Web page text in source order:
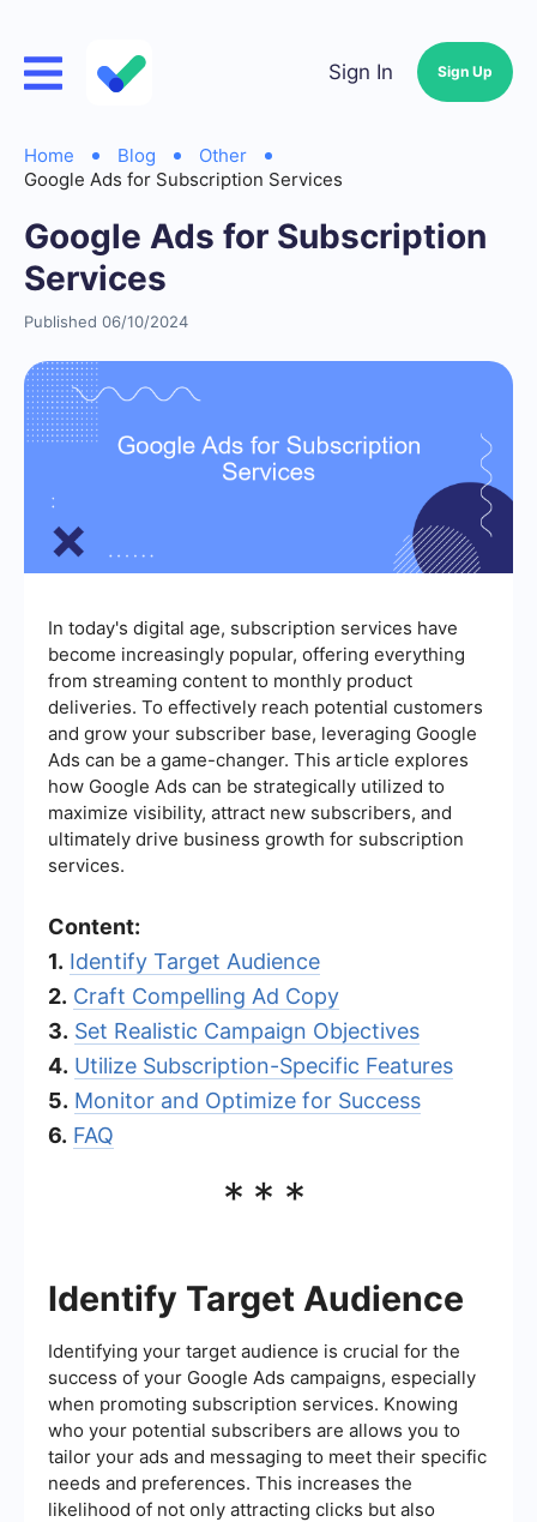
Sign In Sign Up
Home Blog
Other
Google Ads for Subscription Services
Google Ads for Subscription
Services
Published 06/10/2024
In today's digital age, subscription services have
become increasingly popular, offering everything
from streaming content to monthly product
deliveries. To effectively reach potential customers
and grow your subscriber base, leveraging Google
Ads can be a game-changer. This article explores
how Google Ads can be strategically utilized to
maximize visibility, attract new subscribers, and
ultimately drive business growth for subscription
services.
Content:
1. Identify Target Audience
2. Craft Compelling Ad Copy
3. Set Realistic Campaign Objectives
4. Utilize Subscription-Specific Features
5. Monitor and Optimize for Success
6. FAQ
***
Identify Target Audience
Identifying your target audience is crucial for the
success of your Google Ads campaigns, especially
when promoting subscription services. Knowing
who your potential subscribers are allows you to
tailor your ads and messaging to meet their specific
needs and preferences. This increases the
likelihood of not only attracting clicks but also